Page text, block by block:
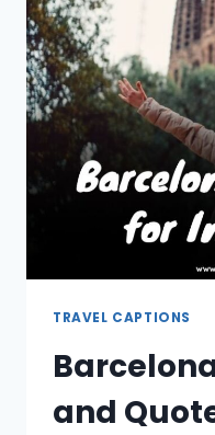
FOR
TRAVEL CAPTIONS
and